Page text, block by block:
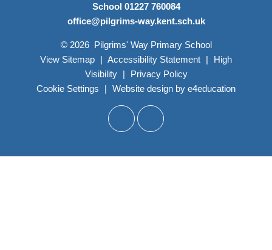
School 01227 760084
office@pilgrims-way.kent.sch.uk
© 2026 Pilgrims' Way Primary School
View Sitemap | Accessibility Statement |
High
Visibility
|
Privacy Policy
Cookie Settings
| Website design by e4education